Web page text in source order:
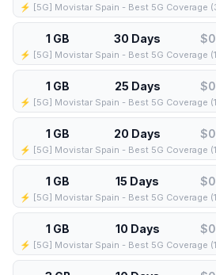
⚡️ [5G] Movistar Spain - Best 5G Coverage
1 GB 30 Days
⚡️ [5G] Movistar Spain - Best 5G Coverage
1 GB 25 Days
⚡️ [5G] Movistar Spain - Best 5G Coverage
1 GB 20 Days
⚡️ [5G] Movistar Spain - Best 5G Coverage
1 GB 15 Days
⚡️ [5G] Movistar Spain - Best 5G Coverage
1 GB 10 Days
⚡️ [5G] Movistar Spain - Best 5G Coverage